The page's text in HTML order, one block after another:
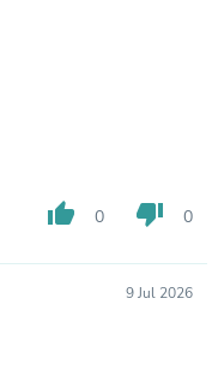
thumb_up 0 thumb_down 0
9 Jul 2026